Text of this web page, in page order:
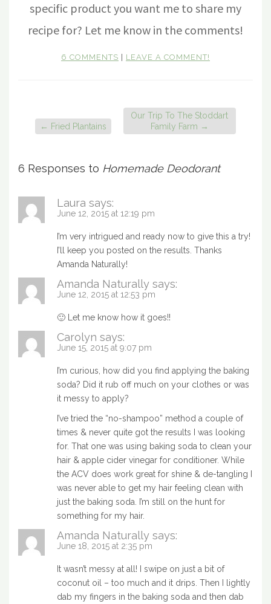
specific product you want me to share my
recipe for? Let me know in the comments!
6 COMMENTS LEAVE A COMMENT!
← Fried Plantains
Our Trip To The Stoddart
Family Farm →
6 Responses to Homemade Deodorant
Laura says:
June 12, 2015 at 12:19 pm
I’m very intrigued and ready now to give this a try!
I’ll keep you posted on the results. Thanks
Amanda Naturally!
Amanda Naturally says:
June 12, 2015 at 12:53 pm
🙂 Let me know how it goes!!
Carolyn says:
June 15, 2015 at 9:07 pm
I’m curious, how did you find applying the baking
soda? Did it rub off much on your clothes or was
it messy to apply?
I’ve tried the “no-shampoo” method a couple of
times & never quite got the results I was looking
for. That one was using baking soda to clean your
hair & apple cider vinegar for conditioner. While
the ACV does work great for shine & de-tangling I
was never able to get my hair feeling clean with
just the baking soda. I’m still on the hunt for
something for my hair.
Amanda Naturally says:
June 18, 2015 at 2:35 pm
It wasn’t messy at all! I swipe on just a bit of
coconut oil – too much and it drips. Then I lightly
dab my fingers in the baking soda and then dab